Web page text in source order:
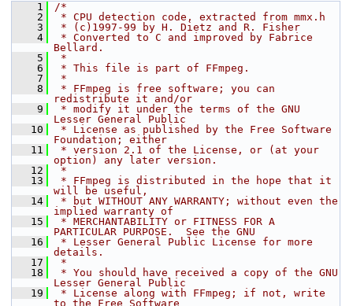
    1
/*
    2
* CPU detection code, extracted from mmx.h
    3
* (c)1997-99 by H. Dietz and R. Fisher
    4
* Converted to C and improved by Fabrice
Bellard.
    5
*
    6
* This file is part of FFmpeg.
    7
*
    8
* FFmpeg is free software; you can
redistribute it and/or
    9
* modify it under the terms of the GNU
Lesser General Public
   10
* License as published by the Free Software
Foundation; either
   11
* version 2.1 of the License, or (at your
option) any later version.
   12
*
   13
* FFmpeg is distributed in the hope that it
will be useful,
   14
* but WITHOUT ANY WARRANTY; without even the
implied warranty of
   15
* MERCHANTABILITY or FITNESS FOR A
PARTICULAR PURPOSE.  See the GNU
   16
* Lesser General Public License for more
details.
   17
*
   18
* You should have received a copy of the GNU
Lesser General Public
   19
* License along with FFmpeg; if not, write
to the Free Software